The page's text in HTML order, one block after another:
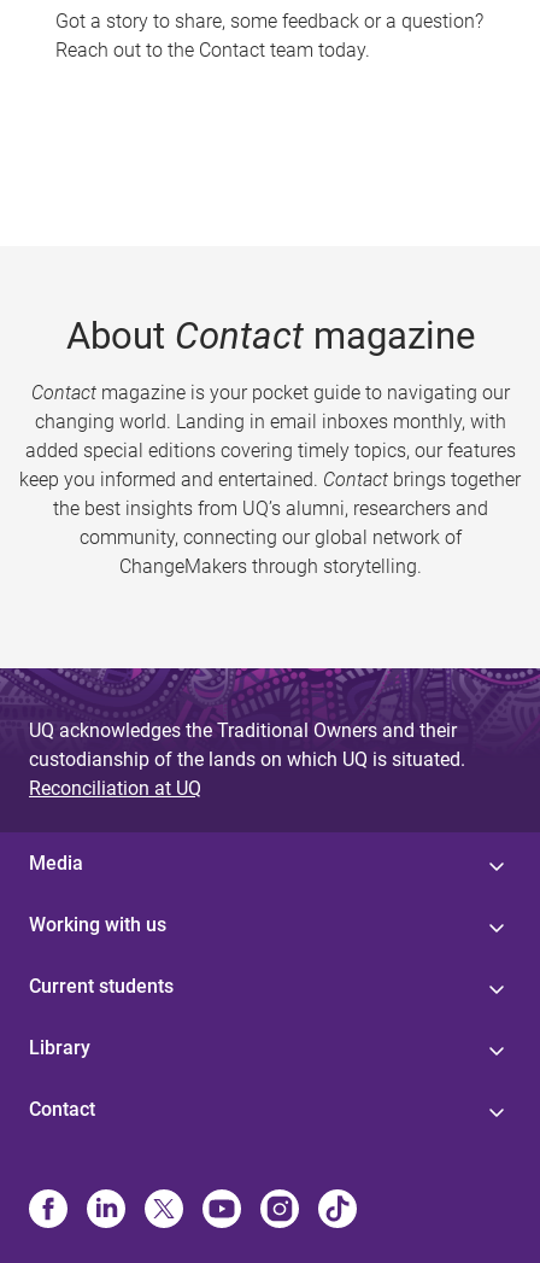
Got a story to share, some feedback or a question?
Reach out to the Contact team today.
About Contactmagazine
Contactmagazine is your pocket guide to navigating our
changing world. Landing in email inboxes monthly, with
added special editions covering timely topics, our features
keep you informed and entertained. Contact brings together
the best insights from UQ’s alumni, researchers and
community, connecting our global network of
ChangeMakers through storytelling.
UQ acknowledges the Traditional Owners and their
custodianship of the lands on which UQ is situated.
Reconciliation at UQ
Media
Working with us
Current students
Library
Contact